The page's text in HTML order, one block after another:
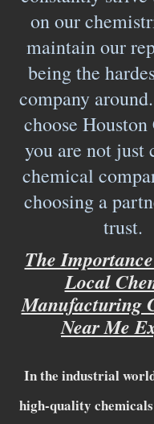
on our
maintain our
being the
company
choose
you are not just
chemical
choosing a
trust.
The
Local
Manufacturing
Near Me
In the industrial
high-quality